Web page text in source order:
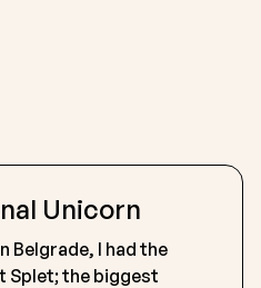
Unicorn
Belgrade, I had the
Splet; the biggest